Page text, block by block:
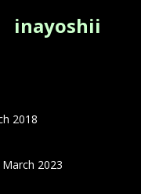
2018
2023